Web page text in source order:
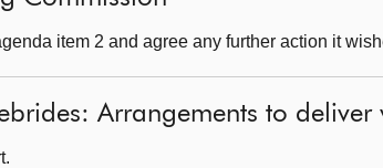
item 2 and agree any further action it
Arrangements to